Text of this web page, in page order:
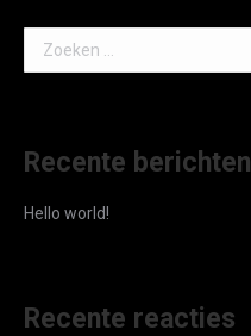
Search:
Recente berichten
Hello world!
Recente reacties